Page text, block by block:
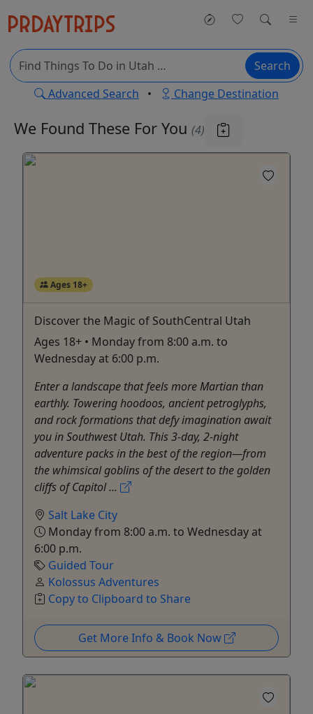
Search
Advanced Search • Change Destination
We Found These For You (4)
Ages 18+
Discover the Magic of SouthCentral Utah
Ages 18+ • Monday from 8:00 a.m. to
Wednesday at 6:00 p.m.
Enter a landscape that feels more Martian than
earthly. Towering hoodoos, ancient petroglyphs,
and rock formations that defy imagination await
you in Southwest Utah. This 3-day, 2-night
adventure packs in the best of the region—from
the whimsical goblins of the desert to the golden
cliffs of Capitol ...
Salt Lake City
Monday from 8:00 a.m. to Wednesday at
6:00 p.m.
Guided Tour
Kolossus Adventures
Copy to Clipboard to Share
Get More Info & Book Now